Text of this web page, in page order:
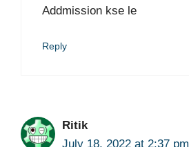
Addmission kse le
Reply
Ritik
July 18, 2022 at 2:37 pm